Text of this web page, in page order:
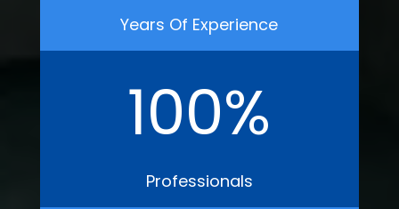
Years Of Experience
100%
Professionals